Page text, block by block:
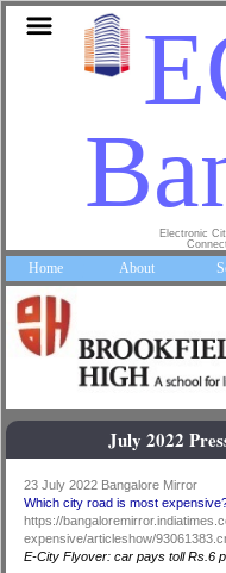
Electronic
Home About
July 2022
23 July 2022 Bangalore Mirror
Which city road is most
https://
expensive/articleshow/
E-City Flyover: car pays toll Rs.6